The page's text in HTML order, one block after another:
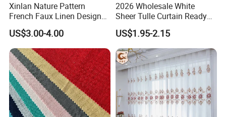
Xinlan Nature Pattern
French Faux Linen Design
Sliding Window Curtains
Luxurious Palace-Style
Curtain for Living Room
US$3.00-4.00
2026 Wholesale White
Sheer Tulle Curtain Ready
Made Voile Window Curtain
for Living Room
US$1.95-2.15